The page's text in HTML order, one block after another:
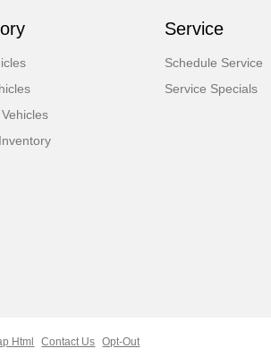
Service
Schedule Service
Service Specials
Html Contact Us Opt-Out